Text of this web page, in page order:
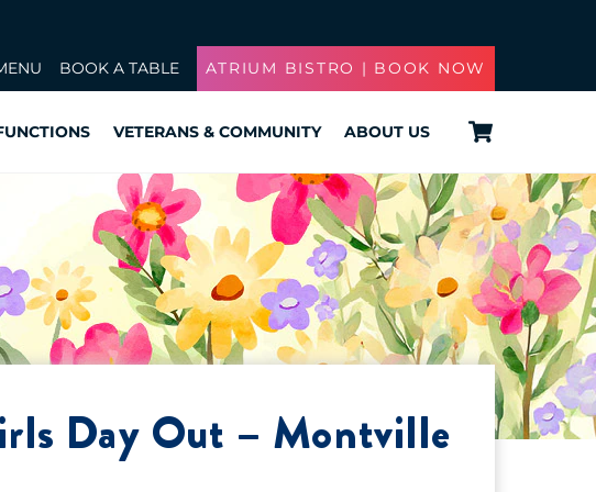
BOOK A TABLE ATRIUM BISTRO | BOOK NOW
VETERANS & COMMUNITY ABOUT US
Day Out – Montville